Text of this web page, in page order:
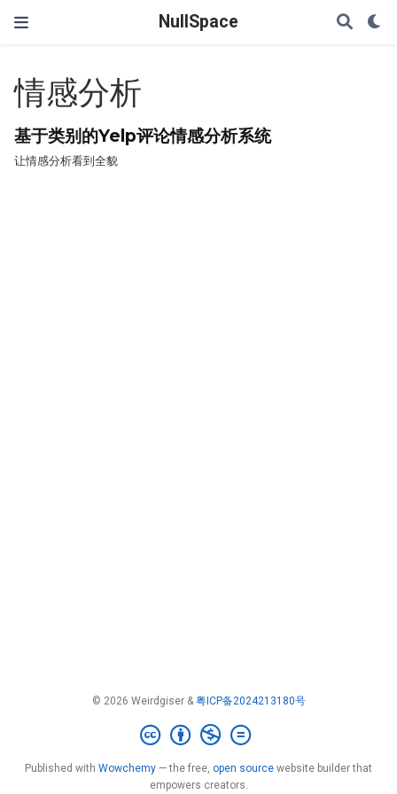
NullSpace
情感分析
基于类别的Yelp评论情感分析系统
让情感分析看到全貌
© 2026 Weirdgiser & 粤ICP备2024213180号
Published with Wowchemy — the free, open source website builder that
empowers creators.